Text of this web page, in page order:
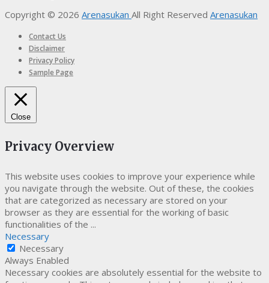
Copyright © 2026 Arenasukan All Right Reserved Arenasukan
Contact Us
Disclaimer
Privacy Policy
Sample Page
Close
Privacy Overview
This website uses cookies to improve your experience while
you navigate through the website. Out of these, the cookies
that are categorized as necessary are stored on your
browser as they are essential for the working of basic
functionalities of the ...
Necessary
Necessary
Always Enabled
Necessary cookies are absolutely essential for the website to